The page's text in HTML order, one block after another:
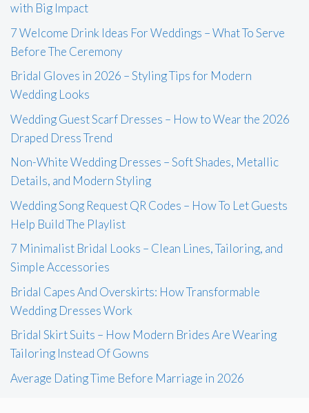
with Big Impact
7 Welcome Drink Ideas For Weddings – What To Serve
Before The Ceremony
Bridal Gloves in 2026 – Styling Tips for Modern
Wedding Looks
Wedding Guest Scarf Dresses – How to Wear the 2026
Draped Dress Trend
Non-White Wedding Dresses – Soft Shades, Metallic
Details, and Modern Styling
Wedding Song Request QR Codes – How To Let Guests
Help Build The Playlist
7 Minimalist Bridal Looks – Clean Lines, Tailoring, and
Simple Accessories
Bridal Capes And Overskirts: How Transformable
Wedding Dresses Work
Bridal Skirt Suits – How Modern Brides Are Wearing
Tailoring Instead Of Gowns
Average Dating Time Before Marriage in 2026